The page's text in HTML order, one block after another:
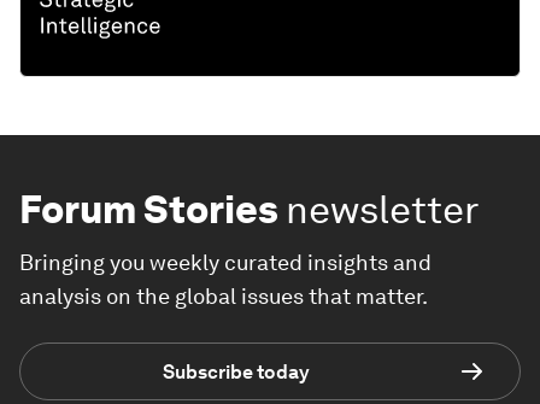
Forum Stories newsletter
Bringing you weekly curated insights and
analysis on the global issues that matter.
Subscribe today